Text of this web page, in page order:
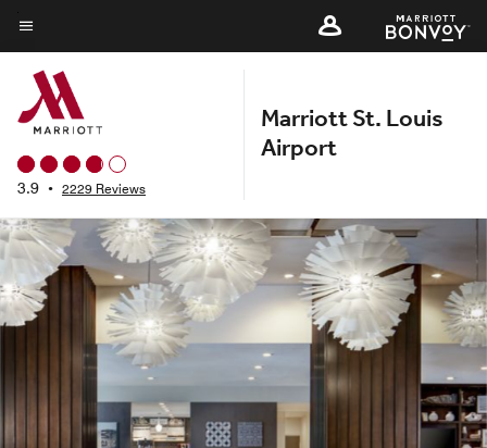
Skip
to
main
content
Menu text
3.9 • 2229 Reviews
Marriott St. Louis
Airport